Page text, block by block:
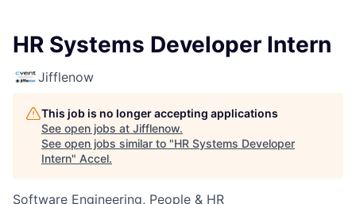
HR Systems Developer Intern
Jifflenow
This job is no longer accepting applications
See open jobs at Jifflenow.
See open jobs similar to "HR Systems Developer
Intern" Accel.
Software Engineering, People & HR